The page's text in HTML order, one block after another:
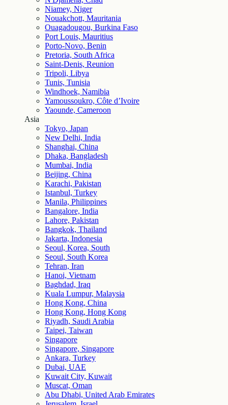
Niamey, Niger
Nouakchott, Mauritania
Ouagadougou, Burkina Faso
Port Louis, Mauritius
Porto-Novo, Benin
Pretoria, South Africa
Saint-Denis, Reunion
Tripoli, Libya
Tunis, Tunisia
Windhoek, Namibia
Yamoussoukro, Côte d’Ivoire
Yaounde, Cameroon
Asia
Tokyo, Japan
New Delhi, India
Shanghai, China
Dhaka, Bangladesh
Mumbai, India
Beijing, China
Karachi, Pakistan
Istanbul, Turkey
Manila, Philippines
Bangalore, India
Lahore, Pakistan
Bangkok, Thailand
Jakarta, Indonesia
Seoul, Korea, South
Seoul, South Korea
Tehran, Iran
Hanoi, Vietnam
Baghdad, Iraq
Kuala Lumpur, Malaysia
Hong Kong, China
Hong Kong, Hong Kong
Riyadh, Saudi Arabia
Taipei, Taiwan
Singapore
Singapore, Singapore
Ankara, Turkey
Dubai, UAE
Kuwait City, Kuwait
Muscat, Oman
Abu Dhabi, United Arab Emirates